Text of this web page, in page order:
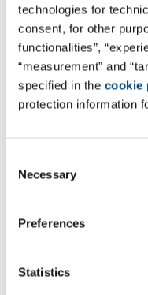
technologies for
consent, for other
functionalities”,
“measurement” and
specified in the cookie
protection information
Selection
Necessary
Preferences
Statistics
Dr. Volker El-
+49 4307 8276-0